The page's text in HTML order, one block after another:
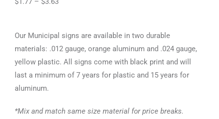
through
$3.63
Our Municipal signs are available in two durable
materials: .012 gauge, orange aluminum and .024 gauge,
yellow plastic. All signs come with black print and will
last a minimum of 7 years for plastic and 15 years for
aluminum.
*Mix and match same size material for price breaks.